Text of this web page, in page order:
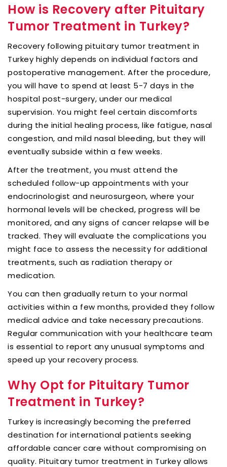
How is Recovery after Pituitary
Tumor Treatment in Turkey?
Recovery following pituitary tumor treatment in
Turkey highly depends on individual factors and
postoperative management. After the procedure,
you will have to spend at least 5-7 days in the
hospital post-surgery, under our medical
supervision. You might feel certain discomforts
during the initial healing process, like fatigue, nasal
congestion, and mild nasal bleeding, but they will
eventually subside within a few weeks.
After the treatment, you must attend the
scheduled follow-up appointments with your
endocrinologist and neurosurgeon, where your
hormonal levels will be checked, progress will be
monitored, and any signs of cancer relapse will be
tracked. They will evaluate the complications you
might face to assess the necessity for additional
treatments, such as radiation therapy or
medication.
You can then gradually return to your normal
activities within a few months, provided they follow
medical advice and take necessary precautions.
Regular communication with your healthcare team
is essential to report any unusual symptoms and
speed up your recovery process.
Why Opt for Pituitary Tumor
Treatment in Turkey?
Turkey is increasingly becoming the preferred
destination for international patients seeking
affordable cancer care without compromising on
quality. Pituitary tumor treatment in Turkey allows